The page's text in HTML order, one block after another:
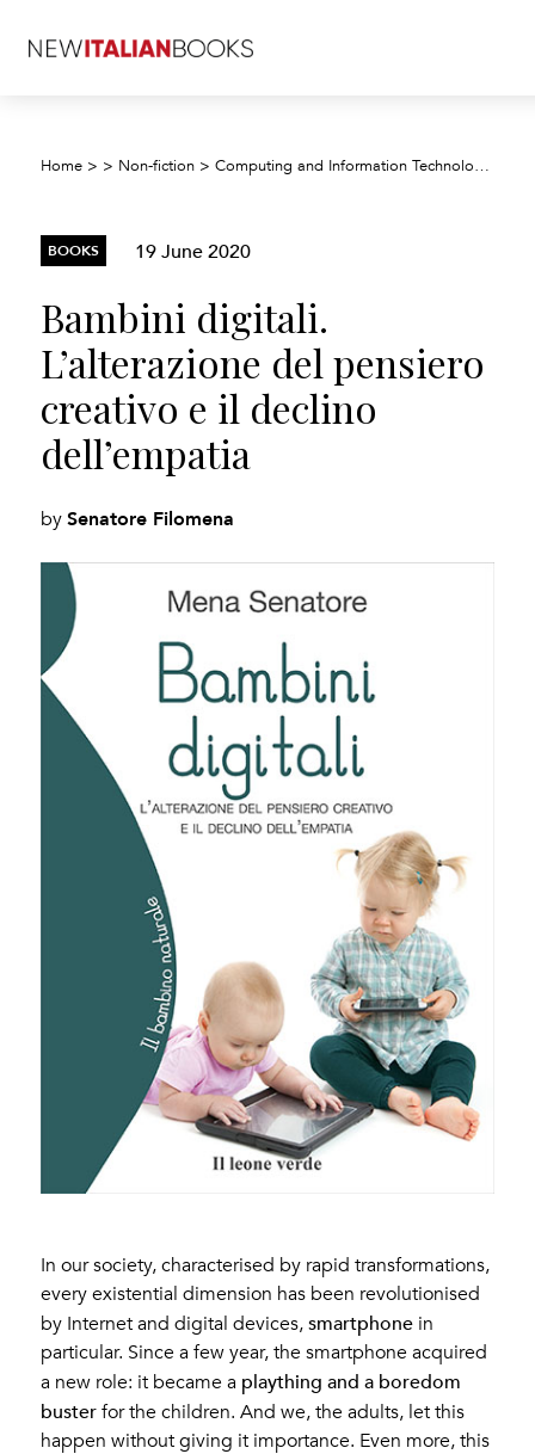
Home > > Non-fiction >Computing and Information Technology
BOOKS 19 June 2020
Bambini digitali.
L’alterazione del pensiero
creativo e il declino
dell’empatia
bySenatore Filomena
In our society, characterised by rapid transformations,
every existential dimension has been revolutionised
by Internet and digital devices,smartphone in
particular. Since a few year, the smartphone acquired
a new role: it became a plaything and a boredom
buster for the children. And we, the adults, let this
happen without giving it importance. Even more, this